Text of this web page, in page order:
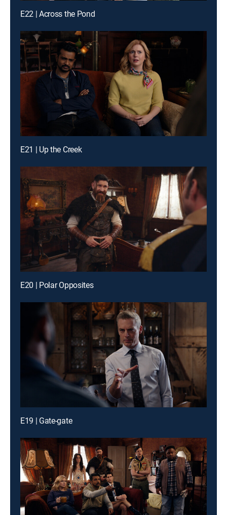
E22 | Across the Pond
E21 | Up the Creek
E20 | Polar Opposites
E19 | Gate-gate